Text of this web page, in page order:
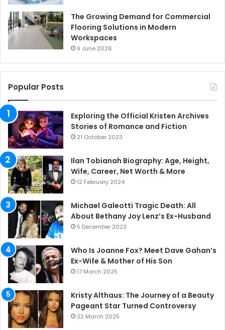
The Growing Demand for Commercial
Flooring Solutions in Modern
Workspaces
9 June 2026
Popular Posts
Exploring the Official Kristen Archives
Stories of Romance and Fiction
21 October 2023
Ilan Tobianah Biography: Age, Height,
Wife, Career, Net Worth & More
12 February 2024
Michael Galeotti Tragic Death: All
About Bethany Joy Lenz’s Ex-Husband
5 December 2023
Who Is Joanne Fox? Meet Dave Gahan’s
Ex-Wife & Mother of His Son
17 March 2025
Kristy Althaus: The Journey of a Beauty
Pageant Star Turned Controversy
22 March 2025